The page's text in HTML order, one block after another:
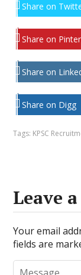
Share on
Share on
Share on
Share on Digg
Tags: KPSC
Leave
Your email
fields are